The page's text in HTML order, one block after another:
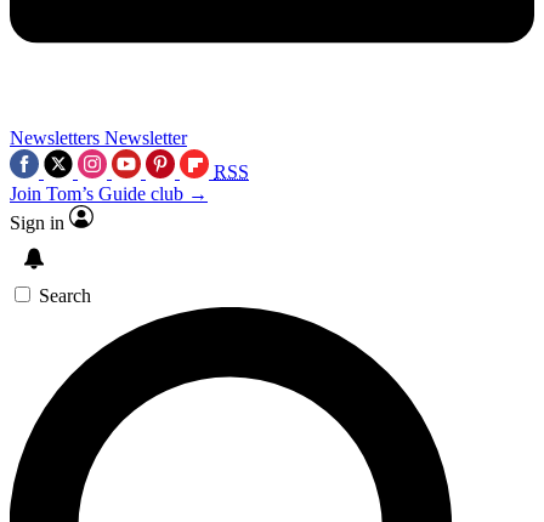
Newsletters Newsletter
RSS
Join Tom’s Guide club →
Sign in
Search